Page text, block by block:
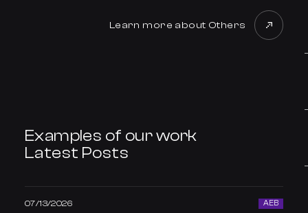
Learn more about Others
Examples of our work
Latest Posts
07/13/2026 AEB